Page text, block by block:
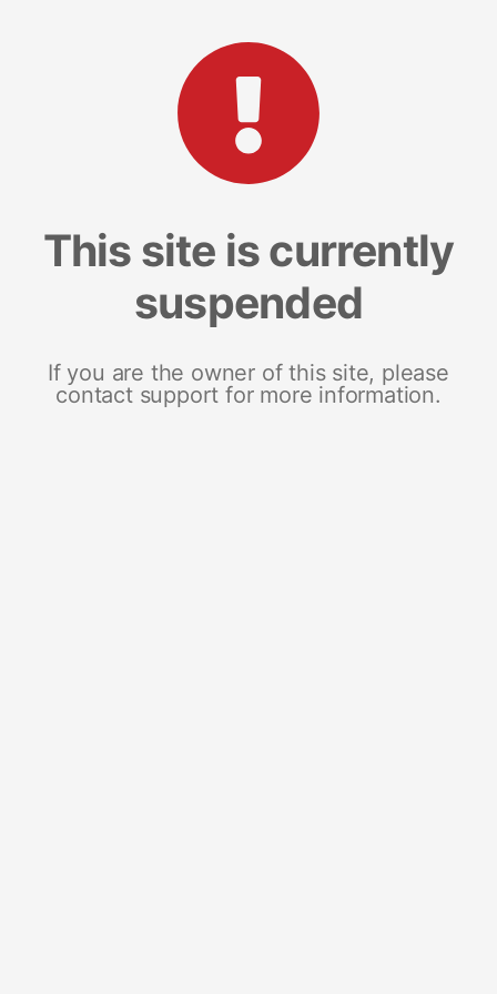
This site is currently
suspended
If you are the owner of this site, please
contact support for more information.